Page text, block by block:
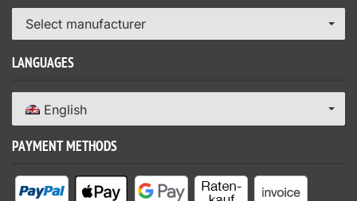
Select manufacturer
LANGUAGES
English
PAYMENT METHODS